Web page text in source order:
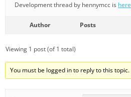
Development thread by hennymcc is here
Author Posts
Viewing 1 post (of 1 total)
You must be logged in to reply to this topic.